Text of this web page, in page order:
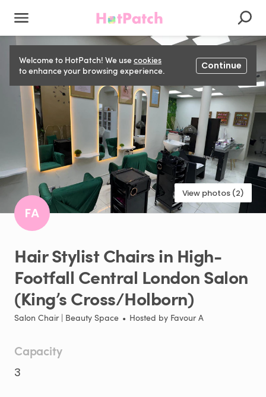
Welcome to HotPatch! We usecookies
to enhance your browsing experience.
Continue
View photos (2)
FA
HairStylistChairsin High-
Footfall Central LondonSalon
(King’sCross​/​Holborn)
Salon Chair | Beauty Space • Hosted by Favour A
Capacity
3